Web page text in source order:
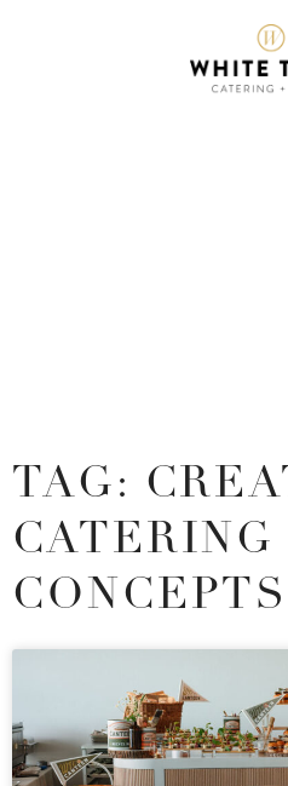
TAG:
CATERING
CONCEPTS